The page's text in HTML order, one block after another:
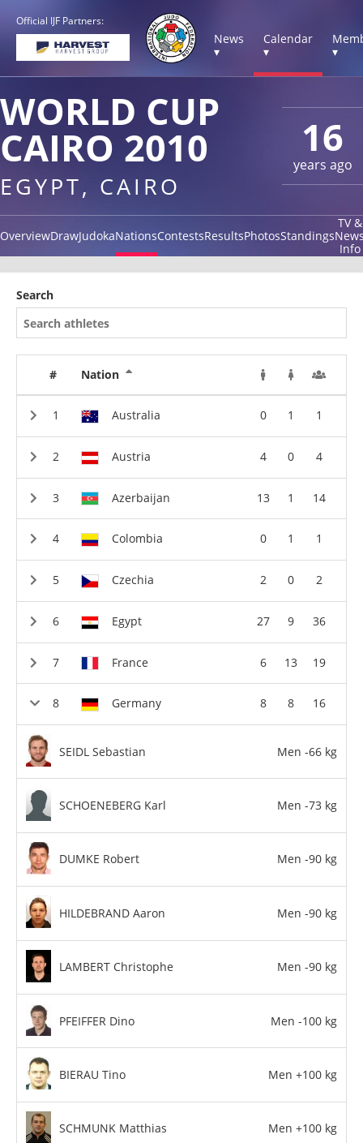
Official IJF Partners:
News
▾
Calendar
▾
▾
16
years ago
WORLD CUP
CAIRO 2010
EGYPT, CAIRO
OverviewDrawJudokaNationsContestsResultsPhotosStandings
TV &
Info
Search
# Nation
Australia 0 1 1
Austria 4 0 4
Azerbaijan 13 1 14
Colombia 0 1 1
Czechia 2 0 2
Egypt 27 9 36
France 6 13 19
Germany 8 8 16
SEIDL Sebastian Men -66 kg
SCHOENEBERG Karl Men -73 kg
DUMKE Robert Men -90 kg
HILDEBRAND Aaron Men -90 kg
LAMBERT Christophe Men -90 kg
PFEIFFER Dino Men -100 kg
BIERAU Tino Men +100 kg
SCHMUNK Matthias Men +100 kg